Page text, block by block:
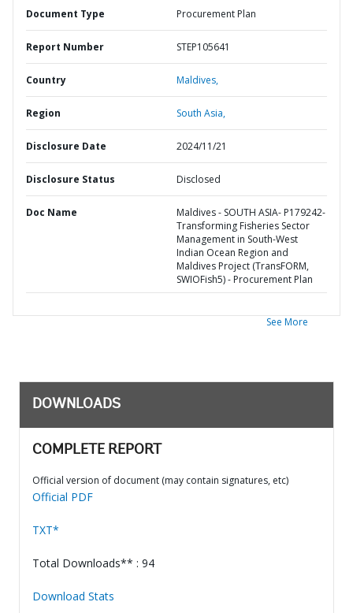
Document Type Procurement Plan
Report Number STEP105641
Country Maldives,
Region South Asia,
Disclosure Date 2024/11/21
Disclosure Status Disclosed
Doc Name
Maldives - SOUTH ASIA- P179242-
Transforming Fisheries Sector
Management in South-West
Indian Ocean Region and
Maldives Project (TransFORM,
SWIOFish5) - Procurement Plan
See More
DOWNLOADS
COMPLETE REPORT
Official version of document (may contain signatures, etc)
Official PDF
TXT*
Total Downloads** : 94
Download Stats